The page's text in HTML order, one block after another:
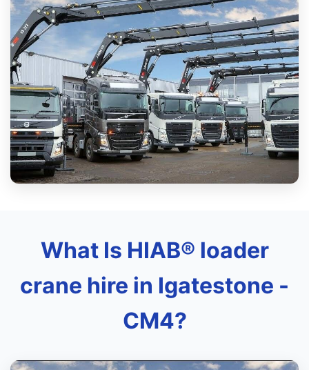
What Is HIAB® loader
crane hire in Igatestone -
CM4?